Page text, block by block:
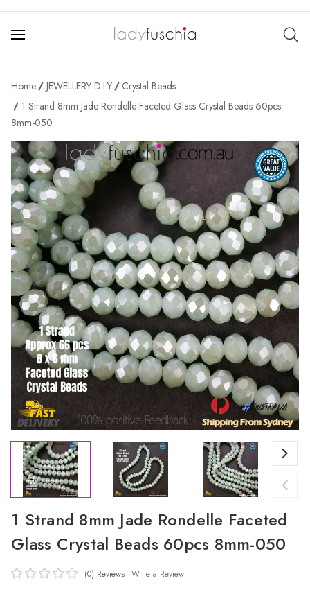
Home JEWELLERY D.I.Y
Crystal Beads
1 Strand 8mm Jade Rondelle Faceted Glass Crystal Beads 60pcs
8mm-050
1 Strand 8mm Jade Rondelle Faceted
Glass Crystal Beads 60pcs 8mm-050
(0) Reviews Write a Review